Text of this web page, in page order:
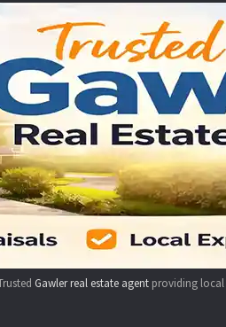
Gawler real estate agent providing local